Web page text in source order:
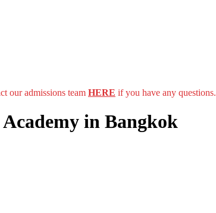
our admissions team HERE if you have any questions.
in Bangkok